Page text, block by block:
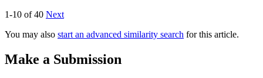
1-10 of 40 Next
You may also start an advanced similarity search for this article.
Make a Submission